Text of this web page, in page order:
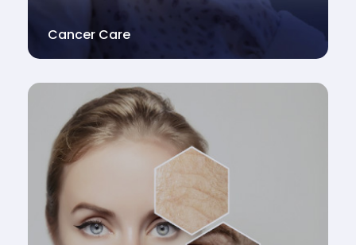
Cancer Care